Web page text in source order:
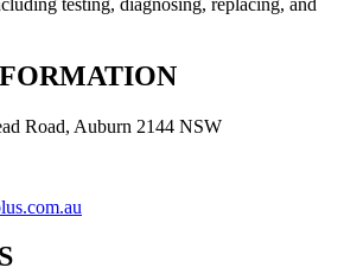
Road, Auburn 2144 NSW